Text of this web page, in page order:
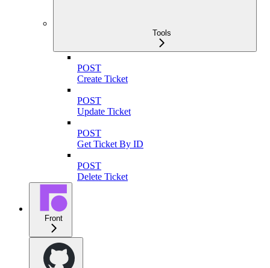
Tools
POST
Create Ticket
POST
Update Ticket
POST
Get Ticket By ID
POST
Delete Ticket
Front